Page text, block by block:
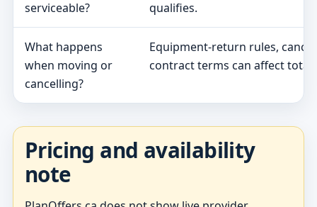
serviceable?
qualifies.
What happens
when moving or
cancelling?
Equipment-return rules,
contract terms can affect total
Pricing and availability
note